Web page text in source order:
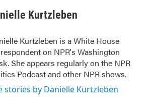
Kurtzleben
Kurtzleben is a White House
on NPR's Washington
She appears regularly on the NPR
Podcast and other NPR shows.
stories by Danielle Kurtzleben